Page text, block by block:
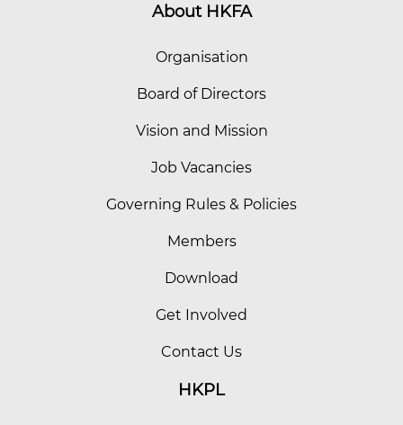
About HKFA
Organisation
Board of Directors
Vision and Mission
Job Vacancies
Governing Rules & Policies
Members
Download
Get Involved
Contact Us
HKPL